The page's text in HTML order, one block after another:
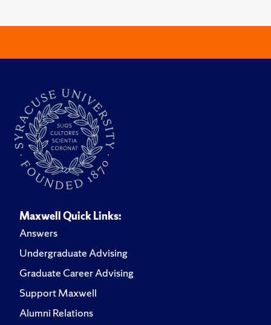
Maxwell Quick Links:
Answers
Undergraduate Advising
Graduate Career Advising
Support Maxwell
Alumni Relations